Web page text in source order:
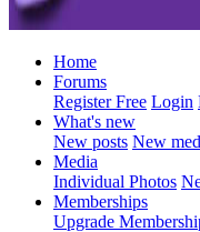
Home
Forums
Register Free Login
What's new
New posts New
Media
Individual Photos
Memberships
Upgrade